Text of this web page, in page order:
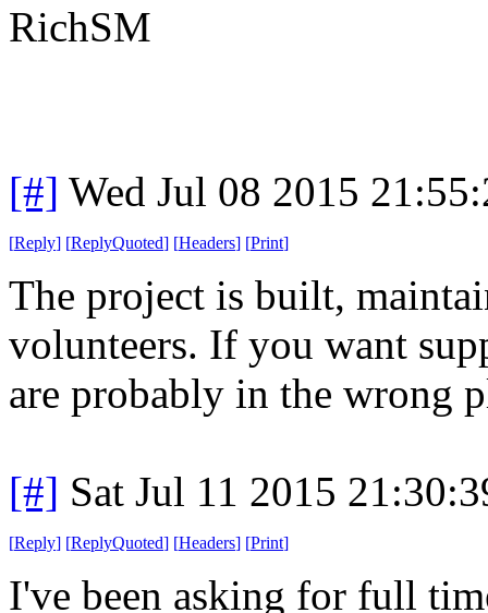
RichSM
[#] Wed Jul 08 2015
[Reply] [ReplyQuoted] [Headers] [Print]
The project is built,
volunteers. If you want
are probably in the wrong
[#] Sat Jul 11 2015
[Reply] [ReplyQuoted] [Headers] [Print]
I've been asking for full